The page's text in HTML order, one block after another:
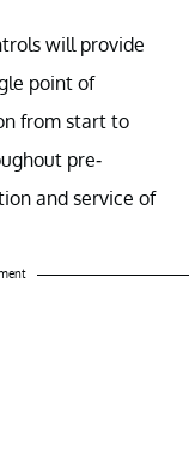
will provide
point of
from start to
pre-
and service of